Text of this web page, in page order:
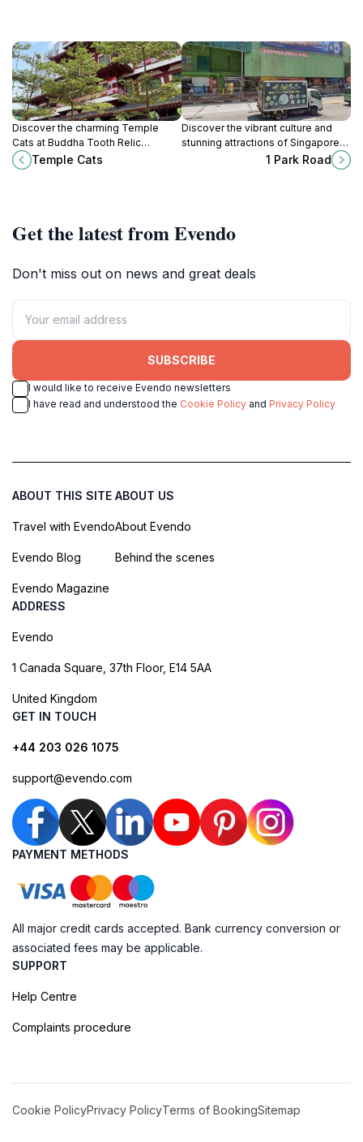
Discover the charming Temple
Cats at Buddha Tooth Relic
Temple, where spirituality meets
feline companionship in the heart
Temple Cats
Discover the vibrant culture and
stunning attractions of Singapore
from the central hub of 1 Park Road,
your gateway to an unforgettable
1 Park Road
Get the latest from Evendo
Don't miss out on news and great deals
SUBSCRIBE
I would like to receive Evendo newsletters
I have read and understood the Cookie Policy and Privacy Policy
ABOUT THIS SITE
Travel with Evendo
Evendo Blog
Evendo Magazine
ABOUT US
About Evendo
Behind the scenes
ADDRESS
Evendo
1 Canada Square, 37th Floor, E14 5AA
United Kingdom
GET IN TOUCH
+44 203 026 1075
support@evendo.com
PAYMENT METHODS
All major credit cards accepted. Bank currency conversion or
associated fees may be applicable.
SUPPORT
Help Centre
Complaints procedure
Cookie PolicyPrivacy PolicyTerms of BookingSitemap